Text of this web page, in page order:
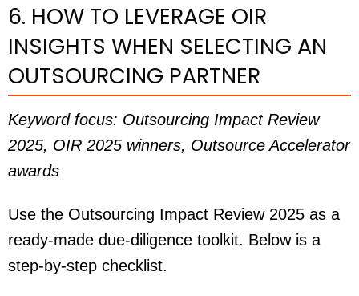
6. HOW TO LEVERAGE OIR
INSIGHTS WHEN SELECTING AN
OUTSOURCING PARTNER
Keyword focus: Outsourcing Impact Review
2025, OIR 2025 winners, Outsource Accelerator
awards
Use the Outsourcing Impact Review 2025 as a
ready-made due-diligence toolkit. Below is a
step-by-step checklist.